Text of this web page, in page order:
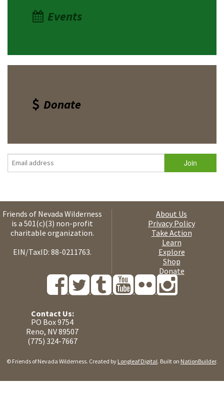
Events
Donate
Friends of Nevada Wilderness
is a 501(c)(3) non-profit
charitable organization.
EIN/TaxID: 88-0211763.
About Us
Privacy Policy
Take Action
Learn
Explore
Shop
Donate
Contact Us:
PO Box 9754
Reno, NV 89507
(775) 324-7667
© Friends of Nevada Wilderness. Created by Longleaf Digital. Built on NationBuilder.